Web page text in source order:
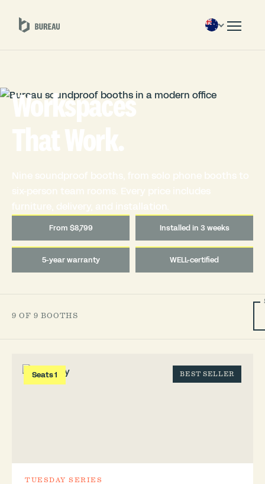
Workspaces
That Work.
Nine soundproof booths, from solo phone booths to
six-person team rooms. Every price includes
furniture, delivery, and installation.
From $8,799 Installed in 3 weeks
5-year warranty WELL-certified
9 OF 9 BOOTHS
Seats 1 BEST SELLER
TUESDAY SERIES